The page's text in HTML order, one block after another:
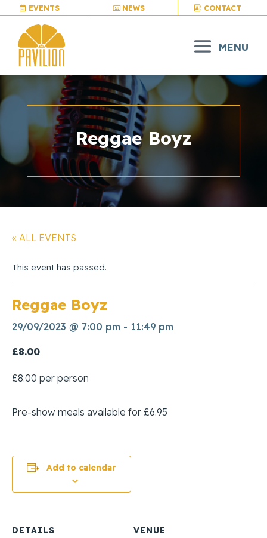
EVENTS NEWS CONTACT
Reggae Boyz
« ALL EVENTS
This event has passed.
Reggae Boyz
29/09/2023 @ 7:00 pm - 11:49 pm
£8.00
£8.00 per person
Pre-show meals available for £6.95
Add to calendar
DETAILS VENUE